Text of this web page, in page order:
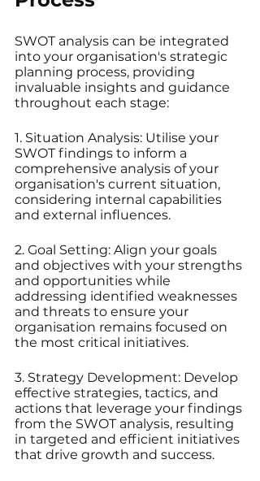
SWOT analysis can be integrated
into your organisation's strategic
planning process, providing
invaluable insights and guidance
throughout each stage:
1. Situation Analysis: Utilise your
SWOT findings to inform a
comprehensive analysis of your
organisation's current situation,
considering internal capabilities
and external influences.
2. Goal Setting: Align your goals
and objectives with your strengths
and opportunities while
addressing identified weaknesses
and threats to ensure your
organisation remains focused on
the most critical initiatives.
3. Strategy Development: Develop
effective strategies, tactics, and
actions that leverage your findings
from the SWOT analysis, resulting
in targeted and efficient initiatives
that drive growth and success.